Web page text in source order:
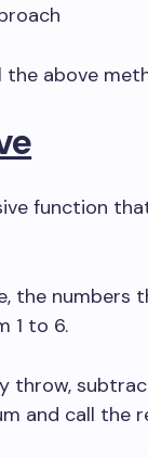
the above
function
the numbers
1 to 6.
throw,
and call the